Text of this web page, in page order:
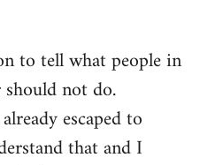
to tell what people in
not do.
escaped to
that and I